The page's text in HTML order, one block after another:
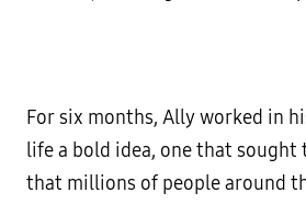
For six months, Ally worked in
life a bold idea, one that sought
that millions of people around